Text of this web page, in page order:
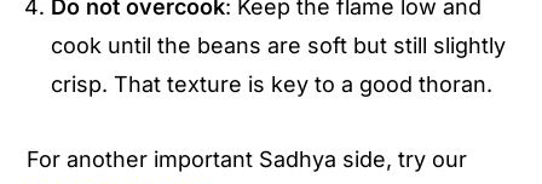
Do not overcook: Keep the flame low and
cook until the beans are soft but still slightly
crisp. That texture is key to a good thoran.
For another important Sadhya side, try our